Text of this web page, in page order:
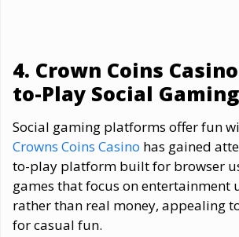
4. Crown Coins
to-Play Social
Social gaming platforms offer fun
Crowns Coins Casino has gained
to-play platform built for browser
games that focus on entertainment
rather than real money, appealing
for casual fun.